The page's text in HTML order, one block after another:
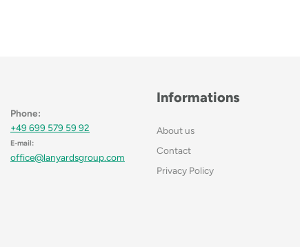
Phone:
+49 699 579 59 92
E-mail:
office@lanyardsgroup.com
Informations
About us
Contact
Privacy Policy